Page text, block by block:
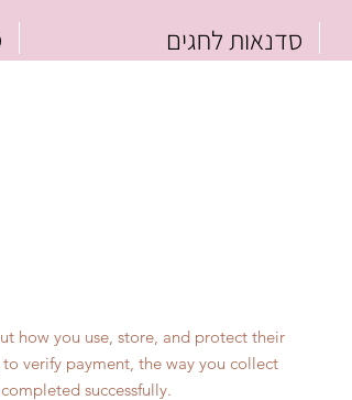
סדנאות לחגים
how you use, store, and protect their
verify payment, the way you collect
successfully.